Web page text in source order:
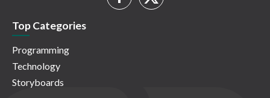
Top Categories
Programming
Technology
Storyboards